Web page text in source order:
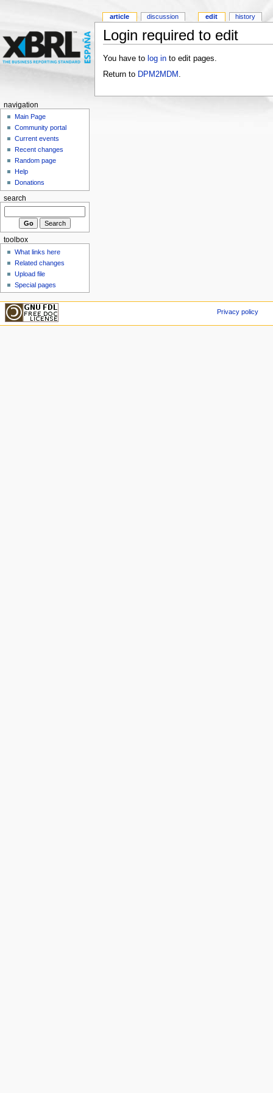
Login required to edit
You have to log into edit pages.
Return to DPM2MDM
article discussion edit history
navigation
Main Page
Community portal
Current events
Recent changes
Random page
Help
Donations
search
toolbox
What links here
Related changes
Upload file
Special pages
Privacy policy